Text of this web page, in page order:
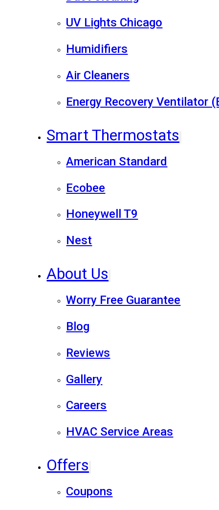
UV Lights Chicago
Humidifiers
Air Cleaners
Energy Recovery Ventilator
Smart Thermostats
American Standard
Ecobee
Honeywell T9
Nest
About Us
Worry Free Guarantee
Blog
Reviews
Gallery
Careers
HVAC Service Areas
Offers
Coupons